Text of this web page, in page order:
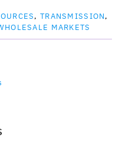
TRANSMISSION
MARKETS